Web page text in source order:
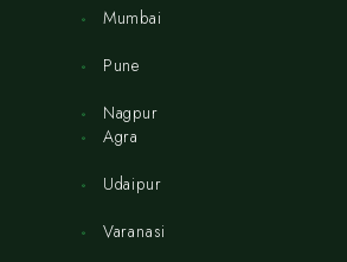
Mumbai
Pune
Nagpur
Agra
Udaipur
Varanasi